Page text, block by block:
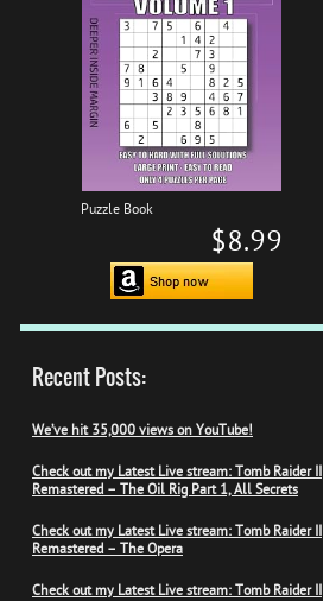
Puzzle Book
$8.99
Recent Posts:
We’ve hit 35,000 views on YouTube!
Check out my Latest Live stream: Tomb Raider II
Remastered – The Oil Rig Part 1, All Secrets
Check out my Latest Live stream: Tomb Raider II
Remastered – The Opera
Check out my Latest Live stream: Tomb Raider II